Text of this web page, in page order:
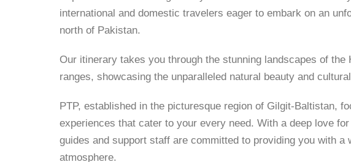
international and domestic travelers eager to embark on an
north of Pakistan.
Our itinerary takes you through the stunning landscapes of the
ranges, showcasing the unparalleled natural beauty and
PTP, established in the picturesque region of Gilgit-Baltistan,
experiences that cater to your every need. With a deep love
guides and support staff are committed to providing you with a
atmosphere.